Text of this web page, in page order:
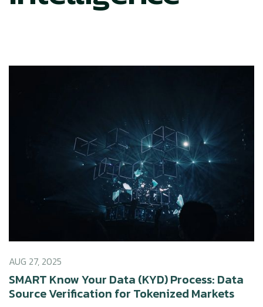
AUG 27, 2025
SMART Know Your Data (KYD) Process: Data
Source Verification for Tokenized Markets